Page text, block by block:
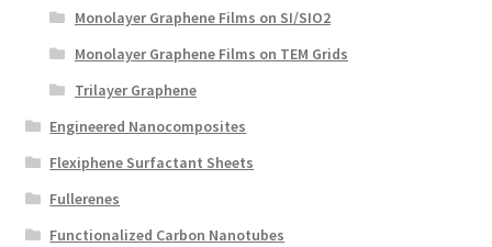
Monolayer Graphene Films on SI/SIO2
Monolayer Graphene Films on TEM Grids
Trilayer Graphene
Engineered Nanocomposites
Flexiphene Surfactant Sheets
Fullerenes
Functionalized Carbon Nanotubes